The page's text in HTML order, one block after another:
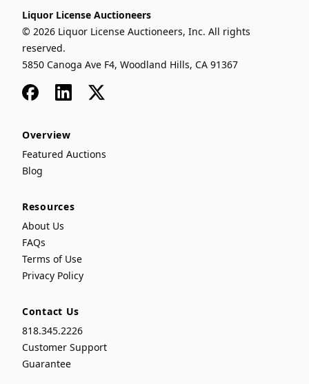
Liquor License Auctioneers
© 2026 Liquor License Auctioneers, Inc. All rights
reserved.
5850 Canoga Ave F4, Woodland Hills, CA 91367
FacebookLinkedIn
x
Overview
Featured Auctions
Blog
Resources
About Us
FAQs
Terms of Use
Privacy Policy
Contact Us
818.345.2226
Customer Support
Guarantee